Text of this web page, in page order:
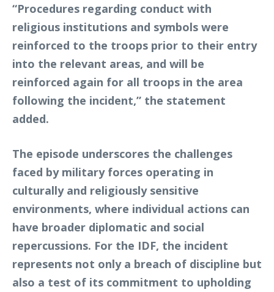
“Procedures regarding conduct with
religious institutions and symbols were
reinforced to the troops prior to their entry
into the relevant areas, and will be
reinforced again for all troops in the area
following the incident,” the statement
added.
The episode underscores the challenges
faced by military forces operating in
culturally and religiously sensitive
environments, where individual actions can
have broader diplomatic and social
repercussions. For the IDF, the incident
represents not only a breach of discipline but
also a test of its commitment to upholding